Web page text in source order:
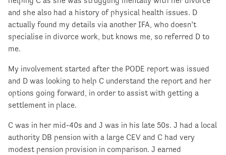
and she also had a history of physical health issues. D
actually found my details via another IFA, who doesn’t
specialise in divorce work, but knows me, so referred D to
me.
My involvement started after the PODE report was issued
and D was looking to help C understand the report and her
options going forward, in order to assist with getting a
settlement in place.
C was in her mid-40s and J was in his late 50s. J had a local
authority DB pension with a large CEV and C had very
modest pension provision in comparison. J earned